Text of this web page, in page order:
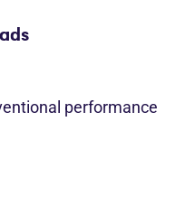
performance